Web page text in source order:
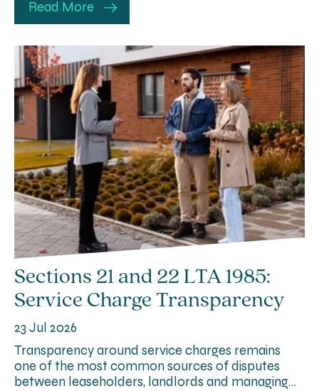
Read More
Sections 21 and 22 LTA 1985:
Service Charge Transparency
23 Jul 2026
Transparency around service charges remains
one of the most common sources of disputes
between leaseholders, landlords and managing…